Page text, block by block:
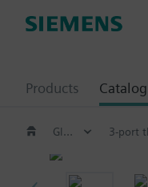
Products
Globe and pressure independent control valve (PICV) 3-port